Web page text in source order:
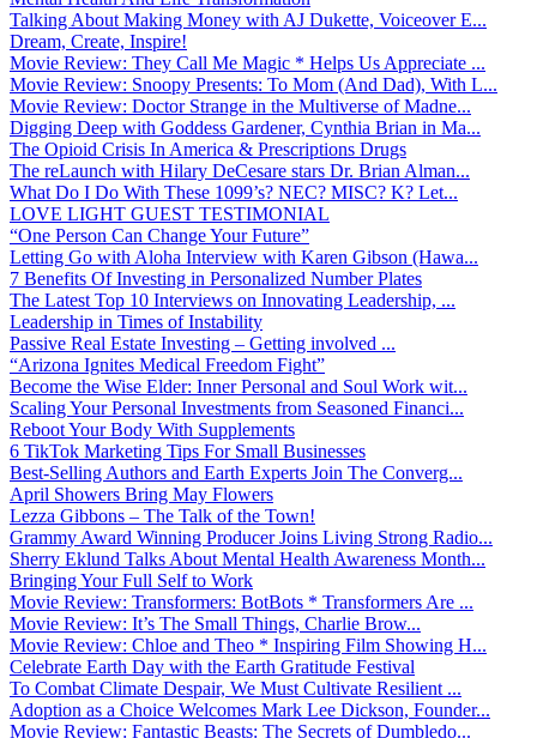
Talking About Making Money with AJ Dukette, Voiceover E...
Dream, Create, Inspire!
Movie Review: They Call Me Magic * Helps Us Appreciate ...
Movie Review: Snoopy Presents: To Mom (And Dad), With L...
Movie Review: Doctor Strange in the Multiverse of Madne...
Digging Deep with Goddess Gardener, Cynthia Brian in Ma...
The Opioid Crisis In America & Prescriptions Drugs
The reLaunch with Hilary DeCesare stars Dr. Brian Alman...
What Do I Do With These 1099’s? NEC? MISC? K? Let...
LOVE LIGHT GUEST TESTIMONIAL
“One Person Can Change Your Future”
Letting Go with Aloha Interview with Karen Gibson (Hawa...
7 Benefits Of Investing in Personalized Number Plates
The Latest Top 10 Interviews on Innovating Leadership, ...
Leadership in Times of Instability
Passive Real Estate Investing – Getting involved ...
“Arizona Ignites Medical Freedom Fight”
Become the Wise Elder: Inner Personal and Soul Work wit...
Scaling Your Personal Investments from Seasoned Financi...
Reboot Your Body With Supplements
6 TikTok Marketing Tips For Small Businesses
Best-Selling Authors and Earth Experts Join The Converg...
April Showers Bring May Flowers
Lezza Gibbons – The Talk of the Town!
Grammy Award Winning Producer Joins Living Strong Radio...
Sherry Eklund Talks About Mental Health Awareness Month...
Bringing Your Full Self to Work
Movie Review: Transformers: BotBots * Transformers Are ...
Movie Review: It’s The Small Things, Charlie Brow...
Movie Review: Chloe and Theo * Inspiring Film Showing H...
Celebrate Earth Day with the Earth Gratitude Festival
To Combat Climate Despair, We Must Cultivate Resilient ...
Adoption as a Choice Welcomes Mark Lee Dickson, Founder...
Movie Review: Fantastic Beasts: The Secrets of Dumbledo...